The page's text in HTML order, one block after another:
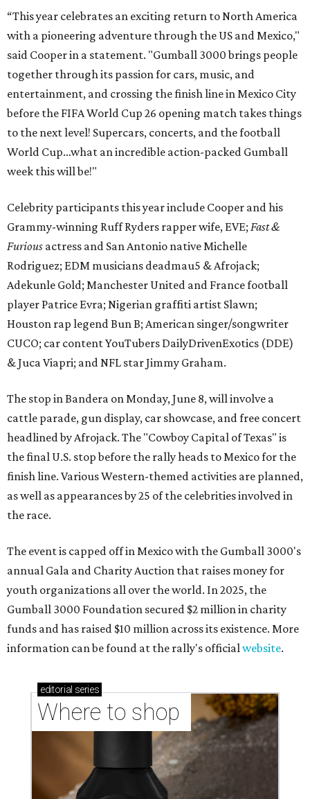
“This year celebrates an exciting return to North America
with a pioneering adventure through the US and Mexico,"
said Cooper in a statement. "Gumball 3000 brings people
together through its passion for cars, music, and
entertainment, and crossing the finish line in Mexico City
before the FIFA World Cup 26 opening match takes things
to the next level! Supercars, concerts, and the football
World Cup…what an incredible action-packed Gumball
week this will be!"
Celebrity participants this year include Cooper and his
Grammy-winning Ruff Ryders rapper wife, EVE; Fast &
Furious actress and San Antonio native Michelle
Rodriguez; EDM musicians deadmau5 & Afrojack;
Adekunle Gold; Manchester United and France football
player Patrice Evra; Nigerian graffiti artist Slawn;
Houston rap legend Bun B; American singer/songwriter
CUCO; car content YouTubers DailyDrivenExotics (DDE)
& Juca Viapri; and NFL star Jimmy Graham.
The stop in Bandera on Monday, June 8, will involve a
cattle parade, gun display, car showcase, and free concert
headlined by Afrojack. The "Cowboy Capital of Texas" is
the final U.S. stop before the rally heads to Mexico for the
finish line. Various Western-themed activities are planned,
as well as appearances by 25 of the celebrities involved in
the race.
The event is capped off in Mexico with the Gumball 3000's
annual Gala and Charity Auction that raises money for
youth organizations all over the world. In 2025, the
Gumball 3000 Foundation secured $2 million in charity
funds and has raised $10 million across its existence. More
information can be found at the rally's officialwebsite.
editorial series
Where to shop